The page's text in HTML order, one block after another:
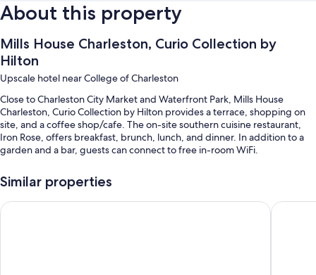
About this property
Mills House Charleston, Curio Collection by
Hilton
Upscale hotel near College of Charleston
Close to Charleston City Market and Waterfront Park, Mills House
Charleston, Curio Collection by Hilton provides a terrace, shopping on
site, and a coffee shop/cafe. The on-site southern cuisine restaurant,
Iron Rose, offers breakfast, brunch, lunch, and dinner. In addition to a
garden and a bar, guests can connect to free in-room WiFi.
Full breakfast (surcharge), valet parking (surcharge), and a
Similar properties
Emeline The